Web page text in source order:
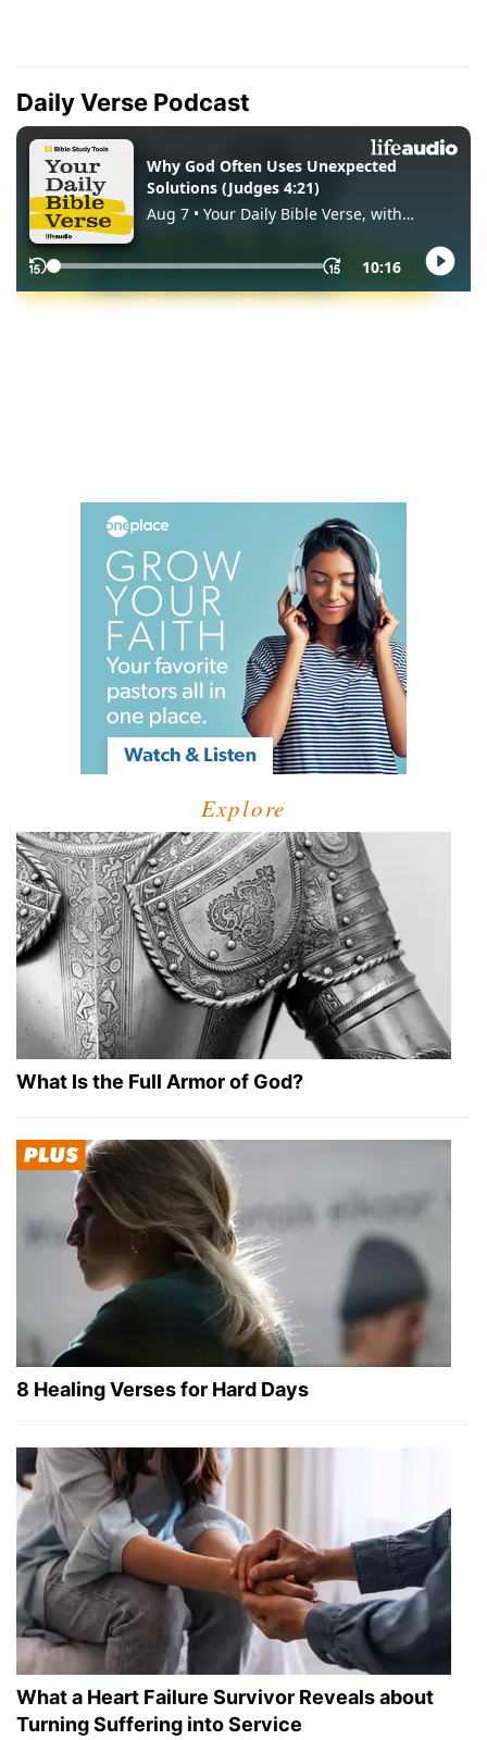
Daily Verse Podcast
Explore
What Is the Full Armor of God?
8 Healing Verses for Hard Days
What a Heart Failure Survivor Reveals about
Turning Suffering into Service